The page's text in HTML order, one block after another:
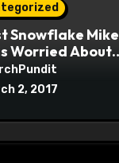
Snowflake Mike
Worried About
Struggle Session
Halls
2, 2017